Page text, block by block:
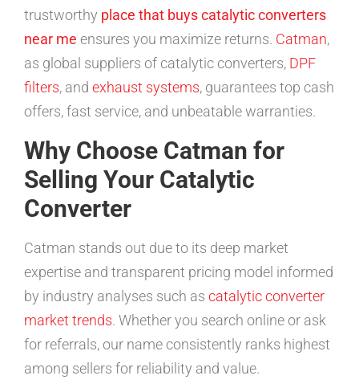
trustworthy place that buys catalytic converters
near me ensures you maximize returns. Catman,
as global suppliers of catalytic converters, DPF
filters, and exhaust systems, guarantees top cash
offers, fast service, and unbeatable warranties.
Why Choose Catman for
Selling Your Catalytic
Converter
Catman stands out due to its deep market
expertise and transparent pricing model informed
by industry analyses such as catalytic converter
market trends. Whether you search online or ask
for referrals, our name consistently ranks highest
among sellers for reliability and value.